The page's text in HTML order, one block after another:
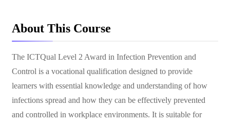
About This Course
The ICTQual Level 2 Award in Infection Prevention and
Control is a vocational qualification designed to provide
learners with essential knowledge and understanding of how
infections spread and how they can be effectively prevented
and controlled in workplace environments. It is suitable for